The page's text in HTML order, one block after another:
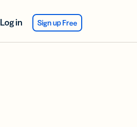
Log in Sign up Free